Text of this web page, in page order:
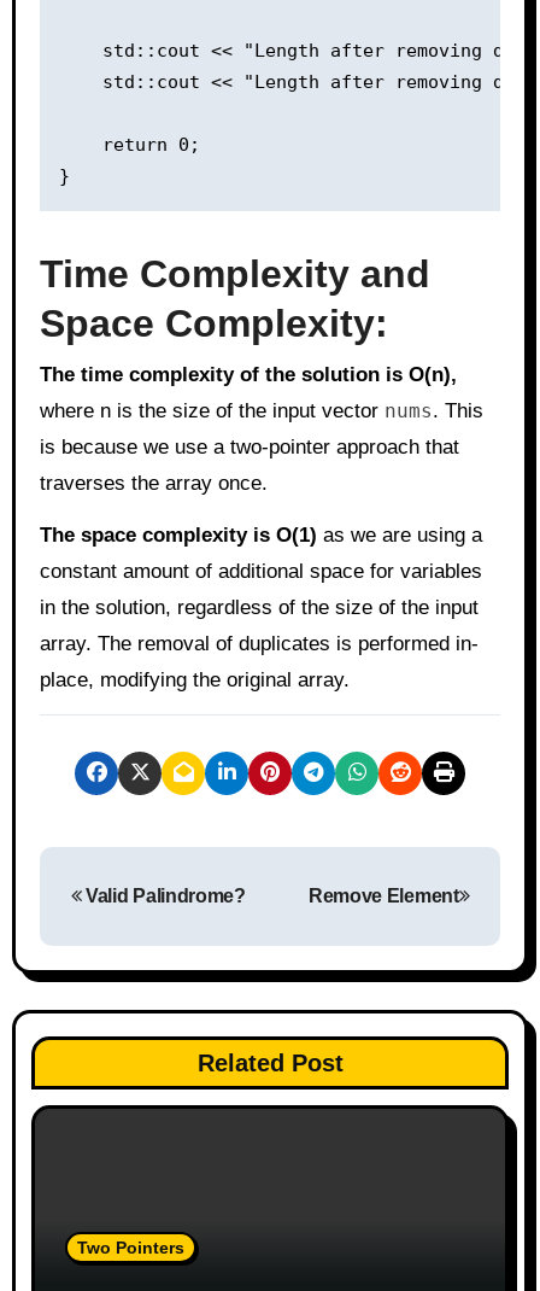
std::cout << "Length after removing
std::cout << "Length after removing
    return 0;
Time Complexity and
Space Complexity:
The time complexity of the solution is O(n),
where n is the size of the input vector nums. This
is because we use a two-pointer approach that
traverses the array once.
The space complexity is O(1) as we are using a
constant amount of additional space for variables
in the solution, regardless of the size of the input
array. The removal of duplicates is performed in-
place, modifying the original array.
P
s
t
a
Valid Palindrome? Remove Element
Related Post
Two Pointers